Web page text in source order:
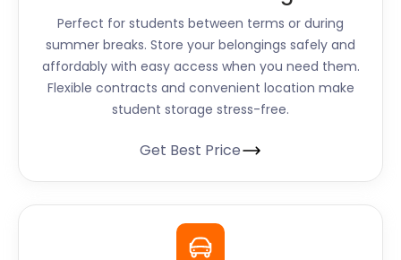
Perfect for students between terms or during
summer breaks. Store your belongings safely and
affordably with easy access when you need them.
Flexible contracts and convenient location make
student storage stress-free.
Get Best Price